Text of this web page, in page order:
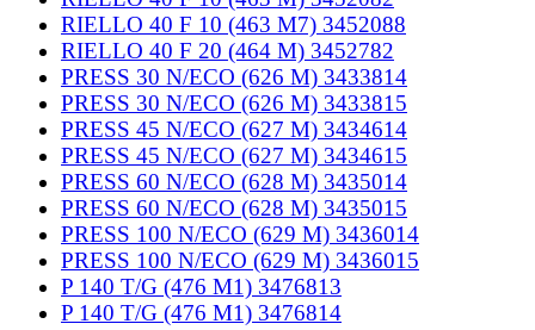
RIELLO 40 F 10 (463 M7) 3452088
RIELLO 40 F 20 (464 M) 3452782
PRESS 30 N/ECO (626 M) 3433814
PRESS 30 N/ECO (626 M) 3433815
PRESS 45 N/ECO (627 M) 3434614
PRESS 45 N/ECO (627 M) 3434615
PRESS 60 N/ECO (628 M) 3435014
PRESS 60 N/ECO (628 M) 3435015
PRESS 100 N/ECO (629 M) 3436014
PRESS 100 N/ECO (629 M) 3436015
P 140 T/G (476 M1) 3476813
P 140 T/G (476 M1) 3476814